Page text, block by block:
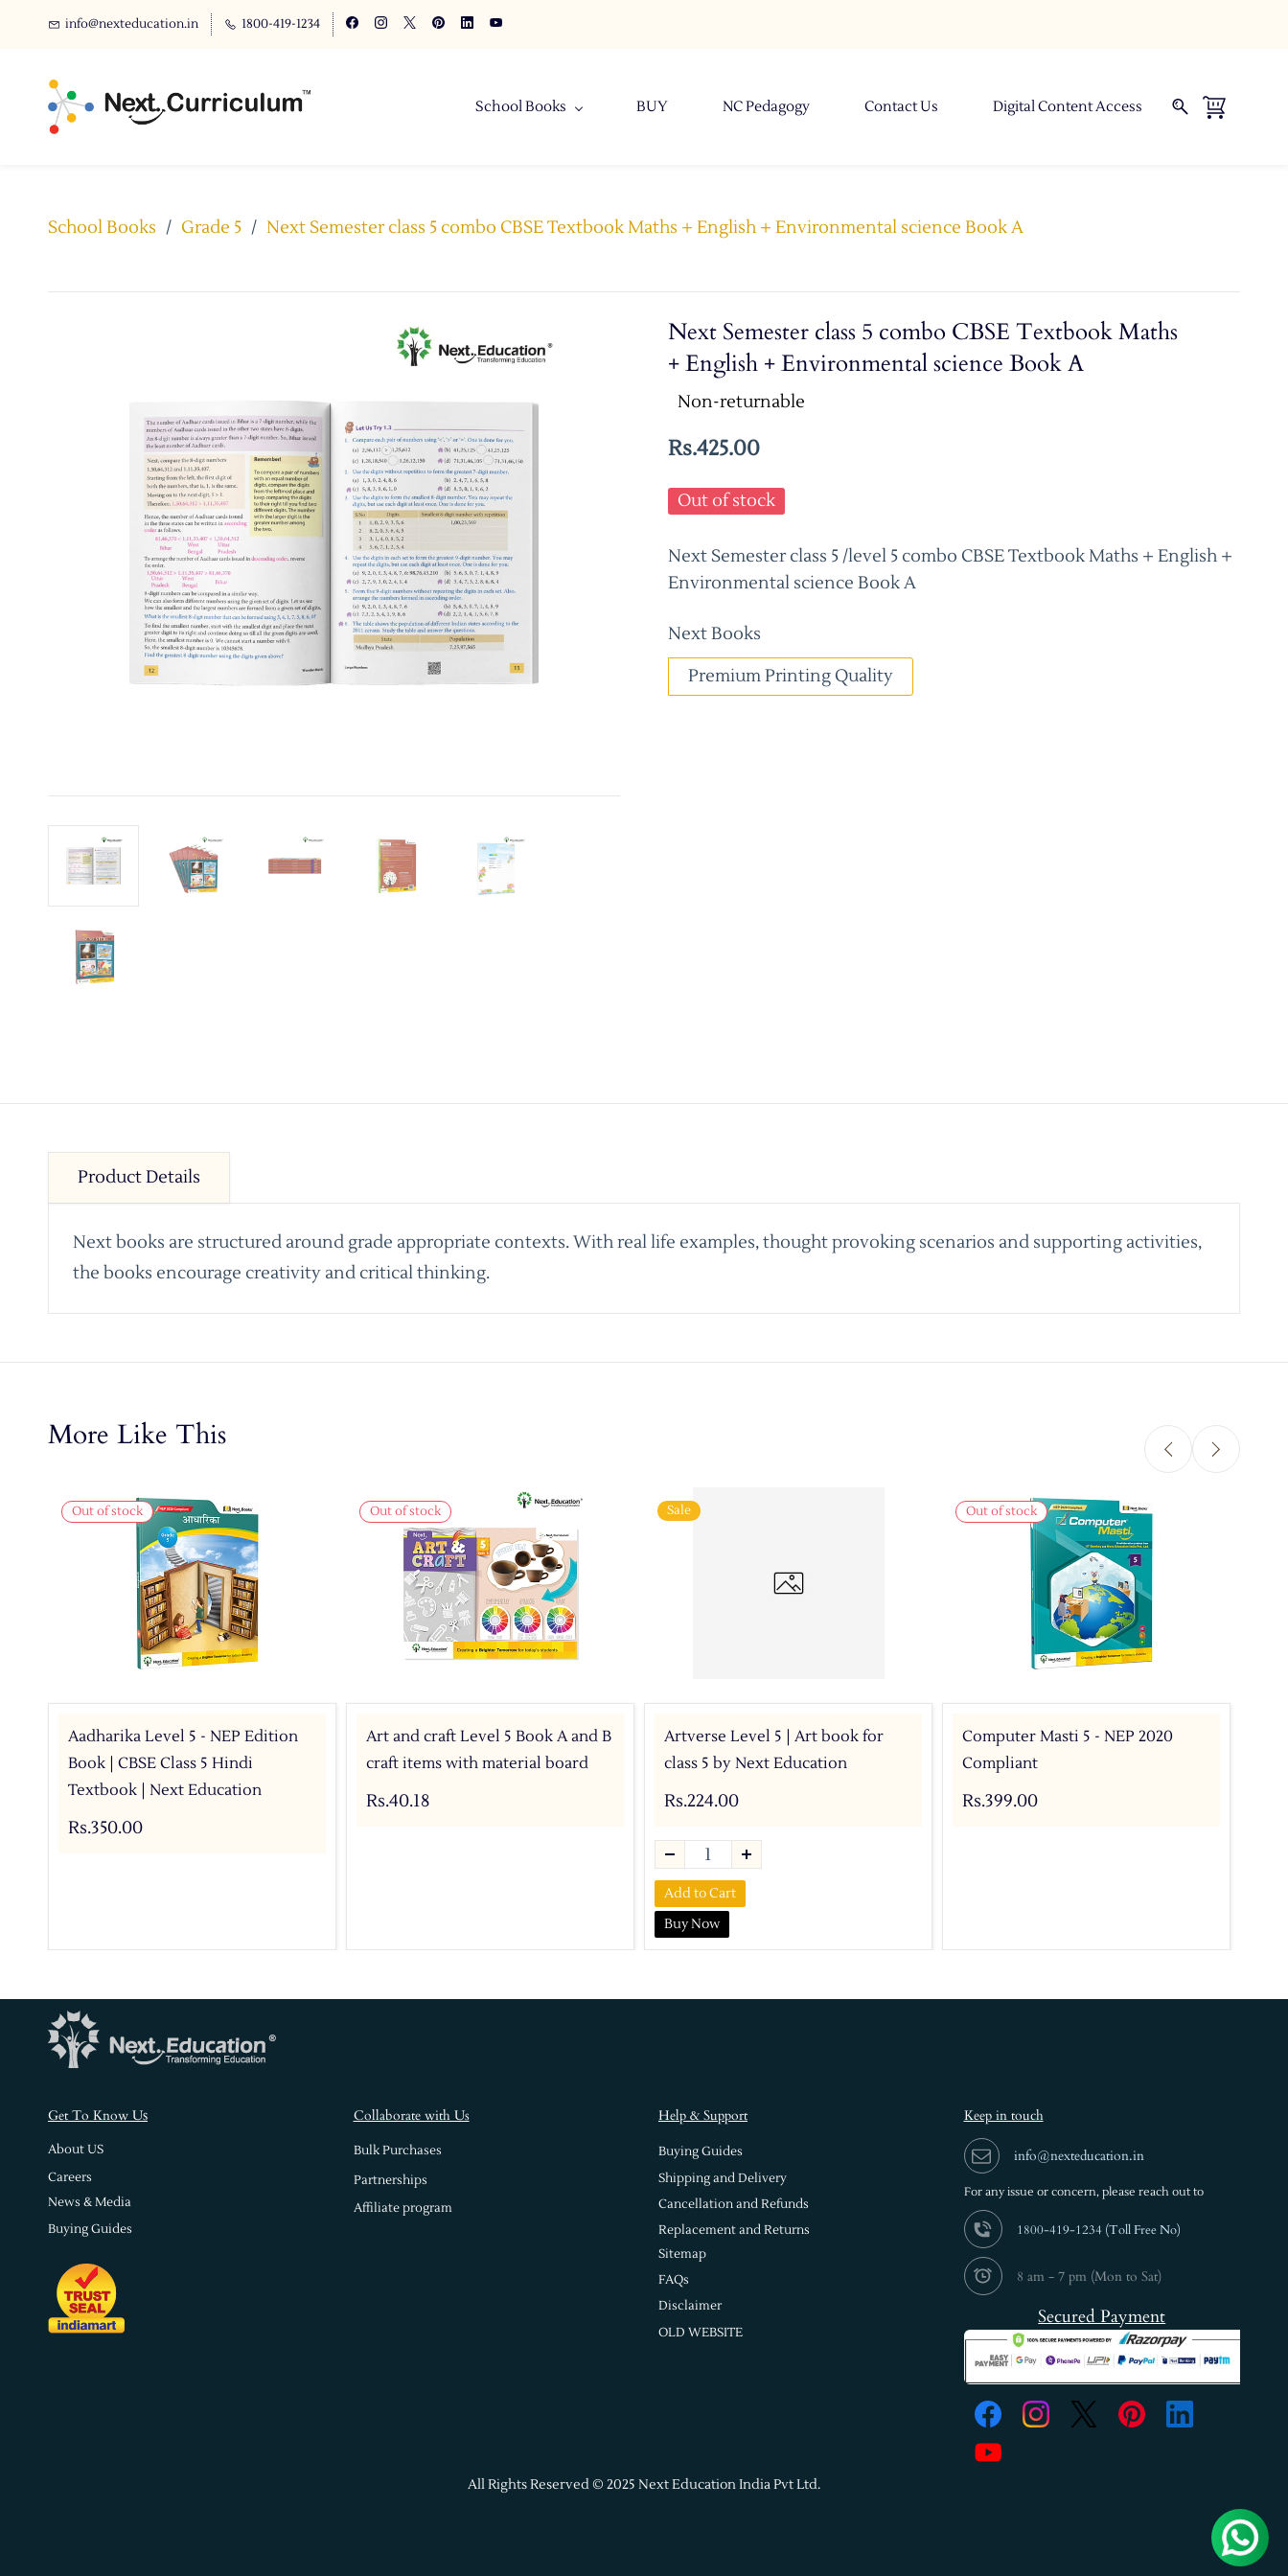
info@nexteducation.in 1800-419-1234
School Books BUY NC Pedagogy Contact Us Digital Content Access
School Books / Grade 5 / Next Semester class 5 combo CBSE Textbook Maths + English + Environmental science Book A
Next Semester class 5 combo CBSE Textbook Maths
+ English + Environmental science Book A
Non-returnable
Rs.425.00
Out of stock
Next Semester class 5 /level 5 combo CBSE Textbook Maths + English +
Environmental science Book A
Next Books
Premium Printing Quality
Product Details
Next books are structured around grade appropriate contexts. With real life examples, thought provoking scenarios and supporting activities,
the books encourage creativity and critical thinking.
More Like This
Out of stock
Aadharika Level 5 - NEP Edition
Book | CBSE Class 5 Hindi
Textbook | Next Education
Rs.350.00
Out of stock
Art and craft Level 5 Book A and B
craft items with material board
Rs.40.18
Sale
Artverse Level 5 | Art book for
class 5 by Next Education
Rs.224.00
Add to Cart
Buy Now
Out of stock
Computer Masti 5 - NEP 2020
Compliant
Rs.399.00
Get To Know Us
About US
Careers
News & Media
Buying Guides
Collaborate with Us
Bulk Purchases
Partnerships
Affiliate program
Help & Support
Buying Guides
Shipping and Delivery
Cancellation and Refunds
Replacement and Returns
Sitemap
FAQs
Disclaimer
OLD WEBSITE
Keep in touch
info@nexteducation.in
For any issue or concern, please reach out to
1800-419-1234 (Toll Free No)
8 am - 7 pm (Mon to Sat)
Secured Payment
All Rights Reserved © 2025 Next Education India Pvt Ltd.